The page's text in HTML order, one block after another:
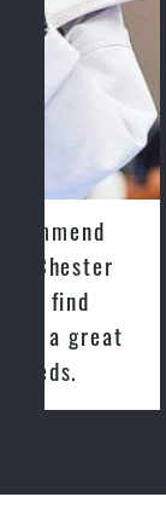
High
training
Globally
taekwondo
Coaches are
latest trends
reputation in
One of the
academies for
Sydney.
Modified self
levels
Martijn
with
in